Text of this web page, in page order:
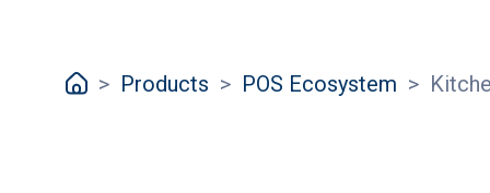
> Products > POS Ecosystem >